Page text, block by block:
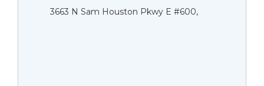
3663 N Sam Houston Pkwy E #600,